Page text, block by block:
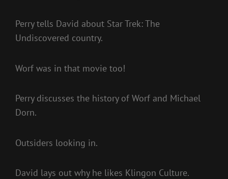
Perry tells David about Star Trek: The
Undiscovered country.
Worf was in that movie too!
Perry discusses the history of Worf and Michael
Dorn.
Outsiders looking in.
David lays out why he likes Klingon Culture.